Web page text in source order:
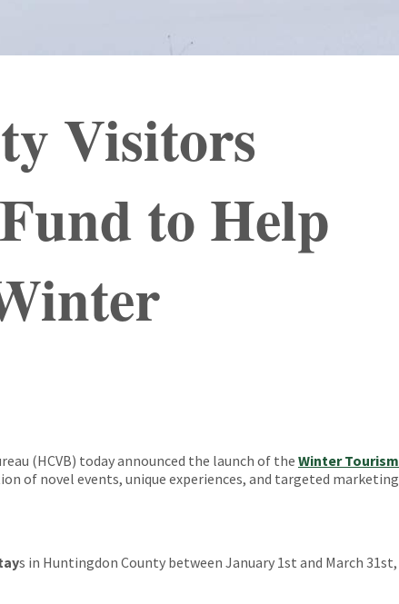
Visitors
to Help
(HCVB) today announced the launch of the Winter Tourism
of novel events, unique experiences, and targeted marketing
s in Huntingdon County between January 1st and March 31st,